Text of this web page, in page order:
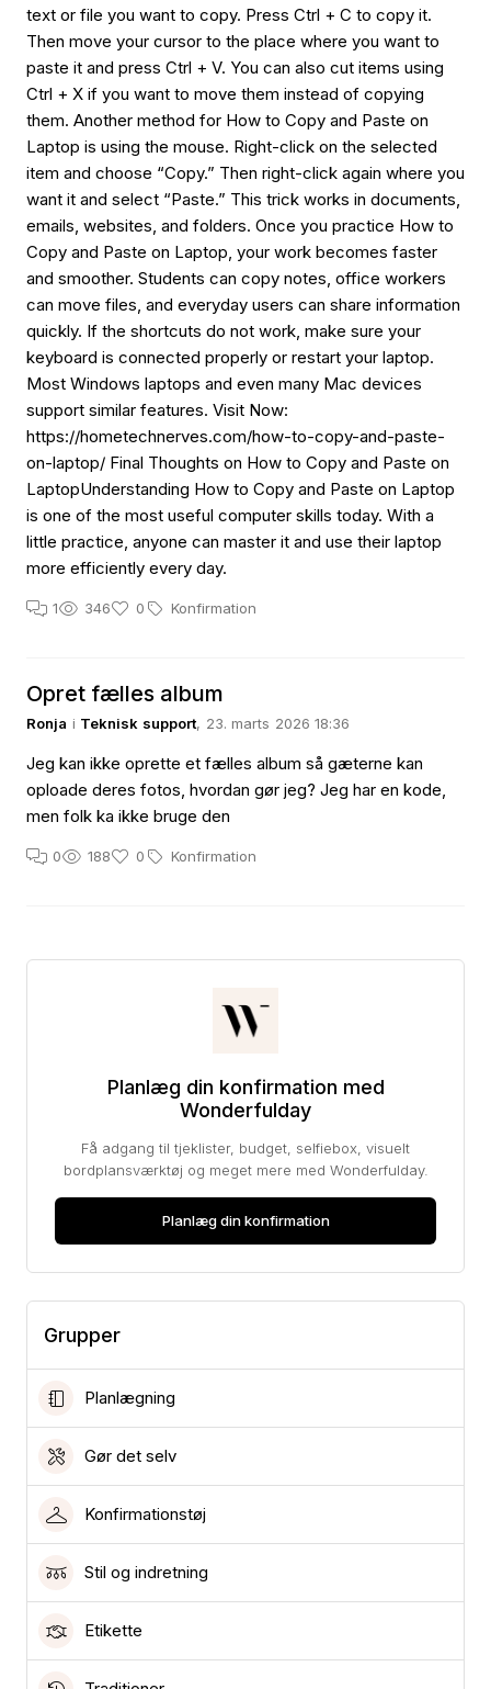
text or file you want to copy. Press Ctrl + C to copy it.
Then move your cursor to the place where you want to
paste it and press Ctrl + V. You can also cut items using
Ctrl + X if you want to move them instead of copying
them. Another method for How to Copy and Paste on
Laptop is using the mouse. Right-click on the selected
item and choose “Copy.” Then right-click again where you
want it and select “Paste.” This trick works in documents,
emails, websites, and folders. Once you practice How to
Copy and Paste on Laptop, your work becomes faster
and smoother. Students can copy notes, office workers
can move files, and everyday users can share information
quickly. If the shortcuts do not work, make sure your
keyboard is connected properly or restart your laptop.
Most Windows laptops and even many Mac devices
support similar features. Visit Now:
https://hometechnerves.com/how-to-copy-and-paste-
on-laptop/ Final Thoughts on How to Copy and Paste on
LaptopUnderstanding How to Copy and Paste on Laptop
is one of the most useful computer skills today. With a
little practice, anyone can master it and use their laptop
more efficiently every day.
1 346 0 Konfirmation
Opret fælles album
Ronja i Teknisk support, 23. marts 2026 18:36
Jeg kan ikke oprette et fælles album så gæterne kan
oploade deres fotos, hvordan gør jeg? Jeg har en kode,
men folk ka ikke bruge den
0 188 0 Konfirmation
Planlæg din konfirmation med
Wonderfulday
Få adgang til tjeklister, budget, selfiebox, visuelt
bordplansværktøj og meget mere med Wonderfulday.
Planlæg din konfirmation
Grupper
Planlægning
Gør det selv
Konfirmationstøj
Stil og indretning
Etikette